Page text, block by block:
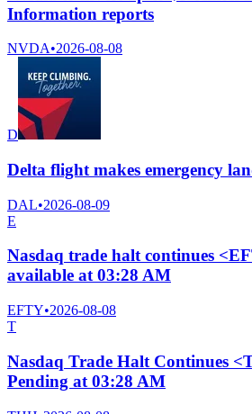
Information reports
NVDA•2026-08-08
D
Delta flight makes emergency
DAL•2026-08-09
E
Nasdaq trade halt continues
available at 03:28 AM
EFTY•2026-08-08
T
Nasdaq Trade Halt Continues
Pending at 03:28 AM